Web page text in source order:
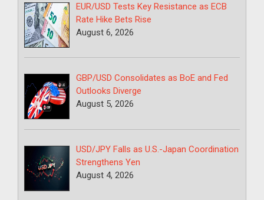
EUR/USD Tests Key Resistance as ECB
Rate Hike Bets Rise
August 6, 2026
GBP/USD Consolidates as BoE and Fed
Outlooks Diverge
August 5, 2026
USD/JPY Falls as U.S.-Japan Coordination
Strengthens Yen
August 4, 2026